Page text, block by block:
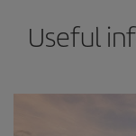
Useful